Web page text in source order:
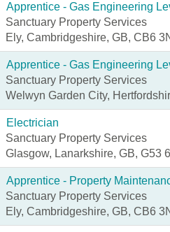
Apprentice - Gas Engineering
Sanctuary Property Services
Ely, Cambridgeshire, GB, CB6
Apprentice - Gas Engineering
Sanctuary Property Services
Welwyn Garden City,
Electrician
Sanctuary Property Services
Glasgow, Lanarkshire, GB, G53
Apprentice - Property
Sanctuary Property Services
Ely, Cambridgeshire, GB, CB6